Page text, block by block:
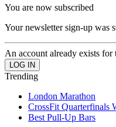
You are now subscribed
Your newsletter sign-up was
An account already exists for
Trending
London Marathon
CrossFit Quarterfinals
Best Pull-Up Bars